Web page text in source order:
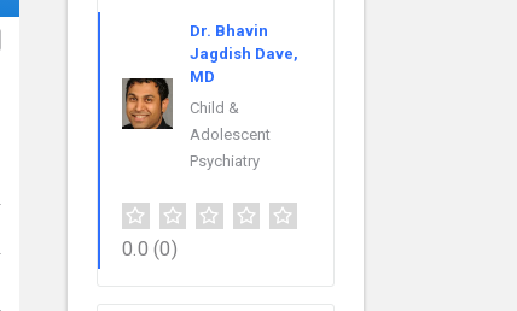
Dr. Bhavin
Jagdish Dave,
MD
Child &
Adolescent
Psychiatry
0.0 (0)